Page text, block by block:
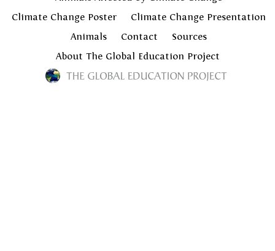
Climate Change Poster
Climate Change Presentation
Animals
Contact
Sources
About The Global Education Project